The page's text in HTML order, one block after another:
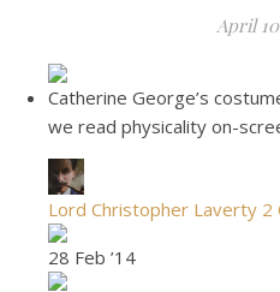
April
Catherine George’s
we read physicality on-
Lord Christopher Laverty 2
28 Feb ’14